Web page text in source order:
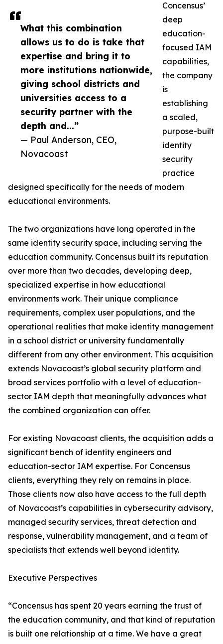
What this combination
allows us to do is take that
expertise and bring it to
more institutions nationwide,
giving school districts and
universities access to a
security partner with the
depth and...”
— Paul Anderson, CEO,
Novacoast
Concensus’
deep
education-
focused IAM
capabilities,
the company
is
establishing
a scaled,
purpose-built
identity
security
practice
designed specifically for the needs of modern
educational environments.
The two organizations have long operated in the
same identity security space, including serving the
education community. Concensus built its reputation
over more than two decades, developing deep,
specialized expertise in how educational
environments work. Their unique compliance
requirements, complex user populations, and the
operational realities that make identity management
in a school district or university fundamentally
different from any other environment. This acquisition
extends Novacoast’s global security platform and
broad services portfolio with a level of education-
sector IAM depth that meaningfully advances what
the combined organization can offer.
For existing Novacoast clients, the acquisition adds a
significant bench of identity engineers and
education-sector IAM expertise. For Concensus
clients, everything they rely on remains in place.
Those clients now also have access to the full depth
of Novacoast’s capabilities in cybersecurity advisory,
managed security services, threat detection and
response, vulnerability management, and a team of
specialists that extends well beyond identity.
Executive Perspectives
“Concensus has spent 20 years earning the trust of
the education community, and that kind of reputation
is built one relationship at a time. We have a great